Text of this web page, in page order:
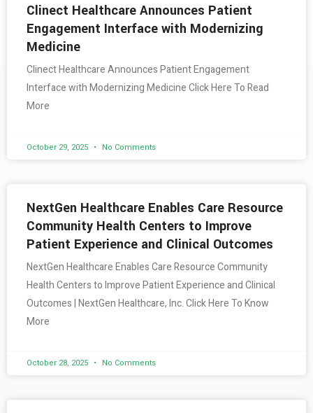
Clinect Healthcare Announces Patient
Engagement Interface with Modernizing
Medicine
Clinect Healthcare Announces Patient Engagement
Interface with Modernizing Medicine Click Here To Read
More
October 29, 2025 No Comments
NextGen Healthcare Enables Care Resource
Community Health Centers to Improve
Patient Experience and Clinical Outcomes
NextGen Healthcare Enables Care Resource Community
Health Centers to Improve Patient Experience and Clinical
Outcomes | NextGen Healthcare, Inc. Click Here To Know
More
October 28, 2025 No Comments